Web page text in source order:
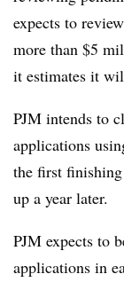
expects to
more than $5
it estimates it
PJM intends to
applications
the first
up a year later.
PJM expects to
applications in